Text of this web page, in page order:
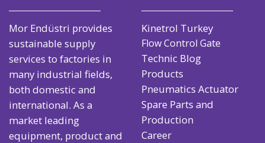
Mor Endüstri provides
sustainable supply
services to factories in
many industrial fields,
both domestic and
international. As a
market leading
equipment, product and
Kinetrol Turkey
Flow Control Gate
Technic Blog
Products
Pneumatics Actuator
Spare Parts and
Production
Career